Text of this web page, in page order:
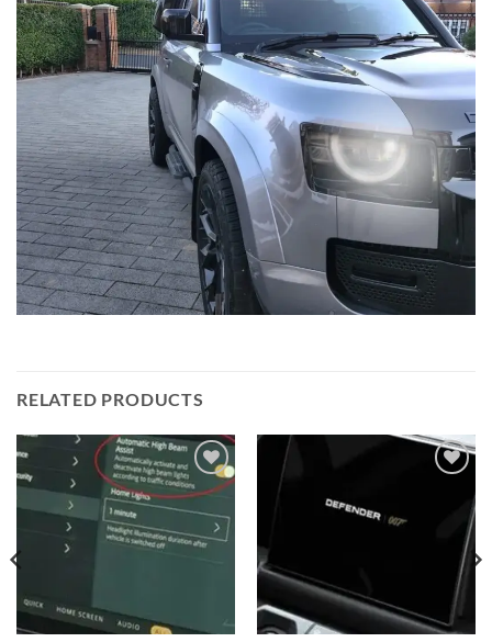
RELATED PRODUCTS
Add to